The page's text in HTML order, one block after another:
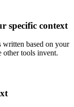
specific context
written based on your
other tools invent.